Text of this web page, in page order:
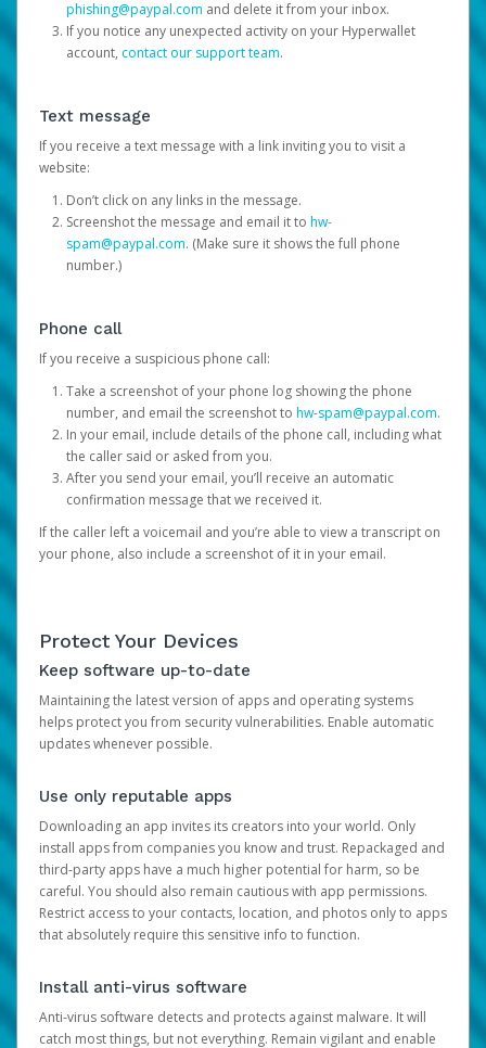
phishing@paypal.com and delete it from your inbox.
If you notice any unexpected activity on your Hyperwallet
account, contact our support team.
Text message
If you receive a text message with a link inviting you to visit a
website:
Don’t click on any links in the message.
Screenshot the message and email it to hw-
spam@paypal.com. (Make sure it shows the full phone
number.)
Phone call
If you receive a suspicious phone call:
Take a screenshot of your phone log showing the phone
number, and email the screenshot to hw-spam@paypal.com.
In your email, include details of the phone call, including what
the caller said or asked from you.
After you send your email, you’ll receive an automatic
confirmation message that we received it.
If the caller left a voicemail and you’re able to view a transcript on
your phone, also include a screenshot of it in your email.
Protect Your Devices
Keep software up-to-date
Maintaining the latest version of apps and operating systems
helps protect you from security vulnerabilities. Enable automatic
updates whenever possible.
Use only reputable apps
Downloading an app invites its creators into your world. Only
install apps from companies you know and trust. Repackaged and
third-party apps have a much higher potential for harm, so be
careful. You should also remain cautious with app permissions.
Restrict access to your contacts, location, and photos only to apps
that absolutely require this sensitive info to function.
Install anti-virus software
Anti-virus software detects and protects against malware. It will
catch most things, but not everything. Remain vigilant and enable